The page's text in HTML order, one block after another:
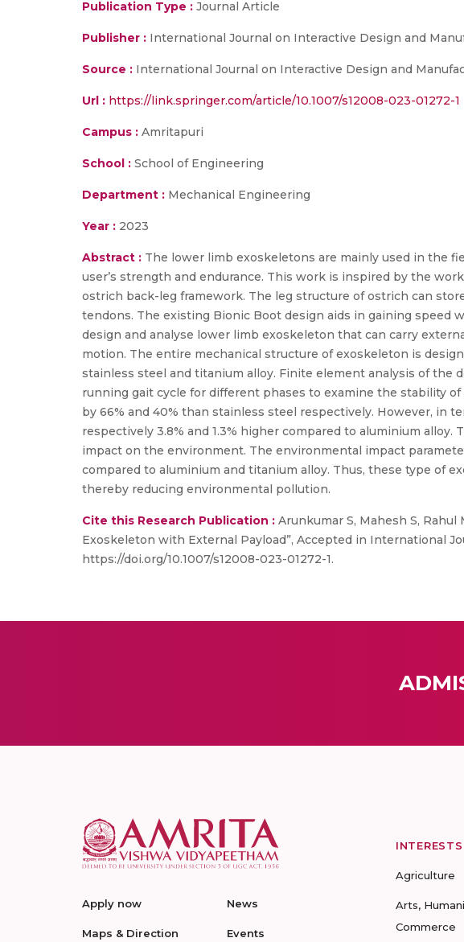
Publication Type : Journal Article
Publisher : International Journal on Interactive Design and
Source : International Journal on Interactive Design and
Url : https://link.springer.com/article/10.1007/s12008-023-01272-1
Campus : Amritapuri
School : School of Engineering
Department : Mechanical Engineering
Year : 2023
Abstract : The lower limb exoskeletons are mainly used in the
user’s strength and endurance. This work is inspired by the
ostrich back-leg framework. The leg structure of ostrich can
tendons. The existing Bionic Boot design aids in gaining
design and analyse lower limb exoskeleton that can carry
motion. The entire mechanical structure of exoskeleton is
stainless steel and titanium alloy. Finite element analysis of the
running gait cycle for different phases to examine the stability
by 66% and 40% than stainless steel respectively. However, in
respectively 3.8% and 1.3% higher compared to aluminium
impact on the environment. The environmental impact
compared to aluminium and titanium alloy. Thus, these type of
thereby reducing environmental pollution.
Cite this Research Publication : Arunkumar S, Mahesh S,
Exoskeleton with External Payload”, Accepted in International
https://doi.org/10.1007/s12008-023-01272-1.
Apply now
Maps & Direction
News
Events
INTERESTS
Agriculture
Arts,
Commerce